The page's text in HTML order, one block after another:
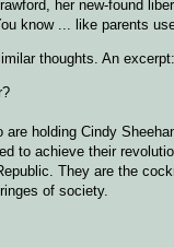
her new-found
know ... like parents
thoughts. An excerpt:
holding Cindy
to achieve their
They are the
of society.